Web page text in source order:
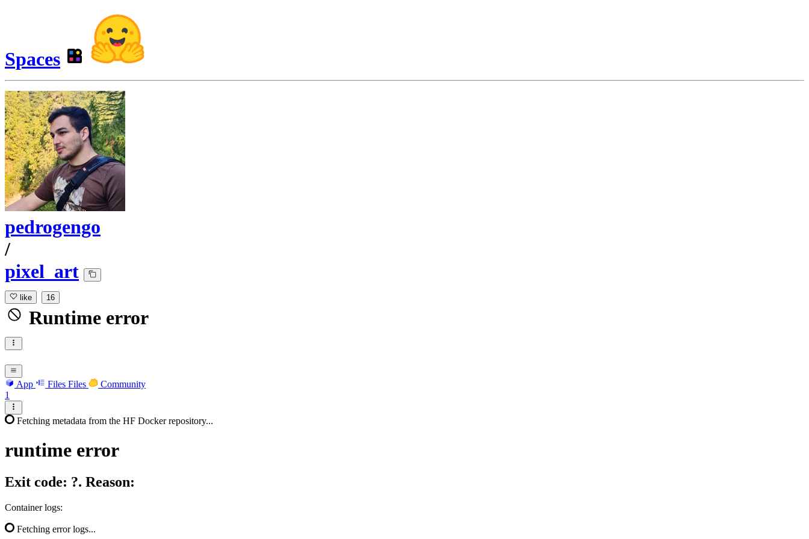
Spaces
pedrogengo
/
pixel_art
like 16
Runtime error
App Files Files
Community
1
Fetching metadata from the HF Docker repository...
runtime error
Exit code: ?. Reason:
Container logs:
Fetching error logs...